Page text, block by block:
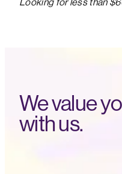
We value
with us.